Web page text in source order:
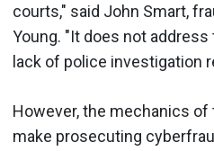
courts," said John Smart,
Young. "It does not
lack of police investigation
However, the mechanics of
make prosecuting